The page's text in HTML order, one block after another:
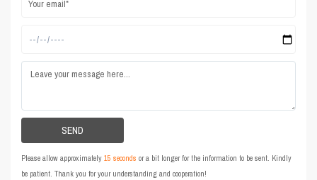
Please allow approximately15 seconds or a bit longer for the information to be sent. Kindly
be patient. Thank you for your understanding and cooperation!